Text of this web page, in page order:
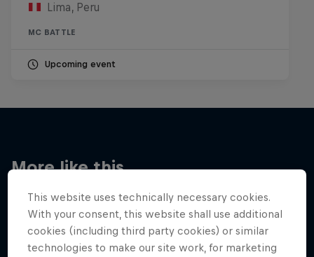
Lima, Peru
MC BATTLE
Upcoming event
More like this
This website uses technically necessary cookies.
With your consent, this website shall use additional
cookies (including third party cookies) or similar
technologies to make our site work, for marketing